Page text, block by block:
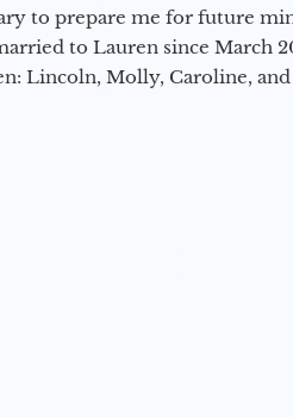
to prepare me for future
to Lauren since March
Lincoln, Molly, Caroline, and